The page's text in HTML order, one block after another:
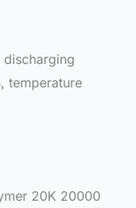
discharging
temperature
20K 20000